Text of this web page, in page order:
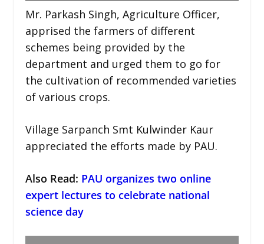
Mr. Parkash Singh, Agriculture Officer,
apprised the farmers of different
schemes being provided by the
department and urged them to go for
the cultivation of recommended varieties
of various crops.
Village Sarpanch Smt Kulwinder Kaur
appreciated the efforts made by PAU.
Also Read: PAU organizes two online
expert lectures to celebrate national
science day